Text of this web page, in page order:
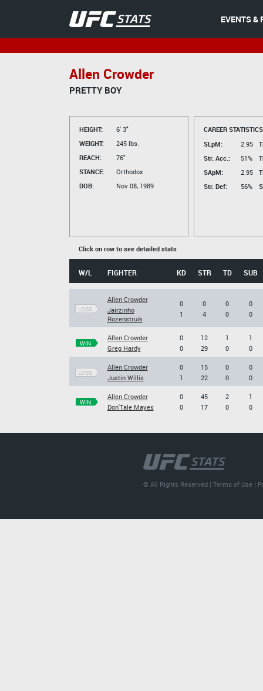
EVENTS &
Allen Crowder
PRETTY BOY
HEIGHT:
6' 3"
WEIGHT:
245 lbs.
REACH:
76"
STANCE:
Orthodox
DOB:
Nov 08, 1989
CAREER
SLpM:
2.95
Str. Acc.:
51%
SApM:
2.95
Str. Def:
56%
Click on row to see detailed stats
W/L FIGHTER KD STR TD SUB
LOSS
Allen Crowder
Jairzinho
Rozenstruik
0
1
0
4
0
0
0
0
WIN
Allen Crowder
Greg Hardy
0
0
12
29
1
0
1
0
LOSS
Allen Crowder
Justin Willis
0
1
15
22
0
0
0
0
WIN
Allen Crowder
Don'Tale Mayes
0
0
45
17
2
0
1
0
© All Rights Reserved |Terms of Use |